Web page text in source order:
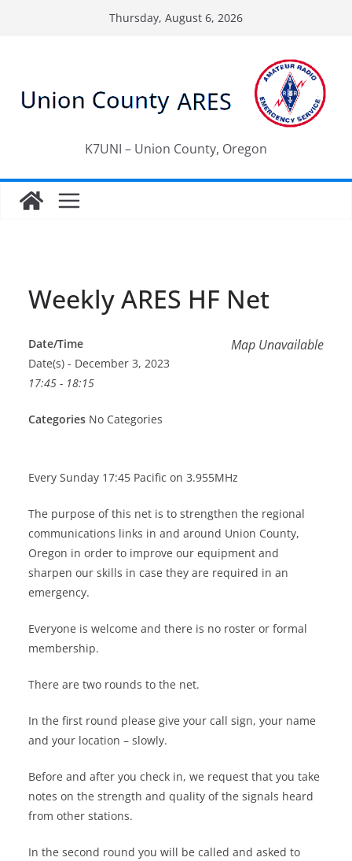
Thursday, August 6, 2026
K7UNI – Union County, Oregon
Weekly ARES HF Net
Map Unavailable
Date/Time
Date(s) - December 3, 2023
17:45 - 18:15
Categories No Categories
Every Sunday 17:45 Pacific on 3.955MHz
The purpose of this net is to strengthen the regional
communications links in and around Union County,
Oregon in order to improve our equipment and
sharpen our skills in case they are required in an
emergency.
Everyone is welcome and there is no roster or formal
membership.
There are two rounds to the net.
In the first round please give your call sign, your name
and your location – slowly.
Before and after you check in, we request that you take
notes on the strength and quality of the signals heard
from other stations.
In the second round you will be called and asked to